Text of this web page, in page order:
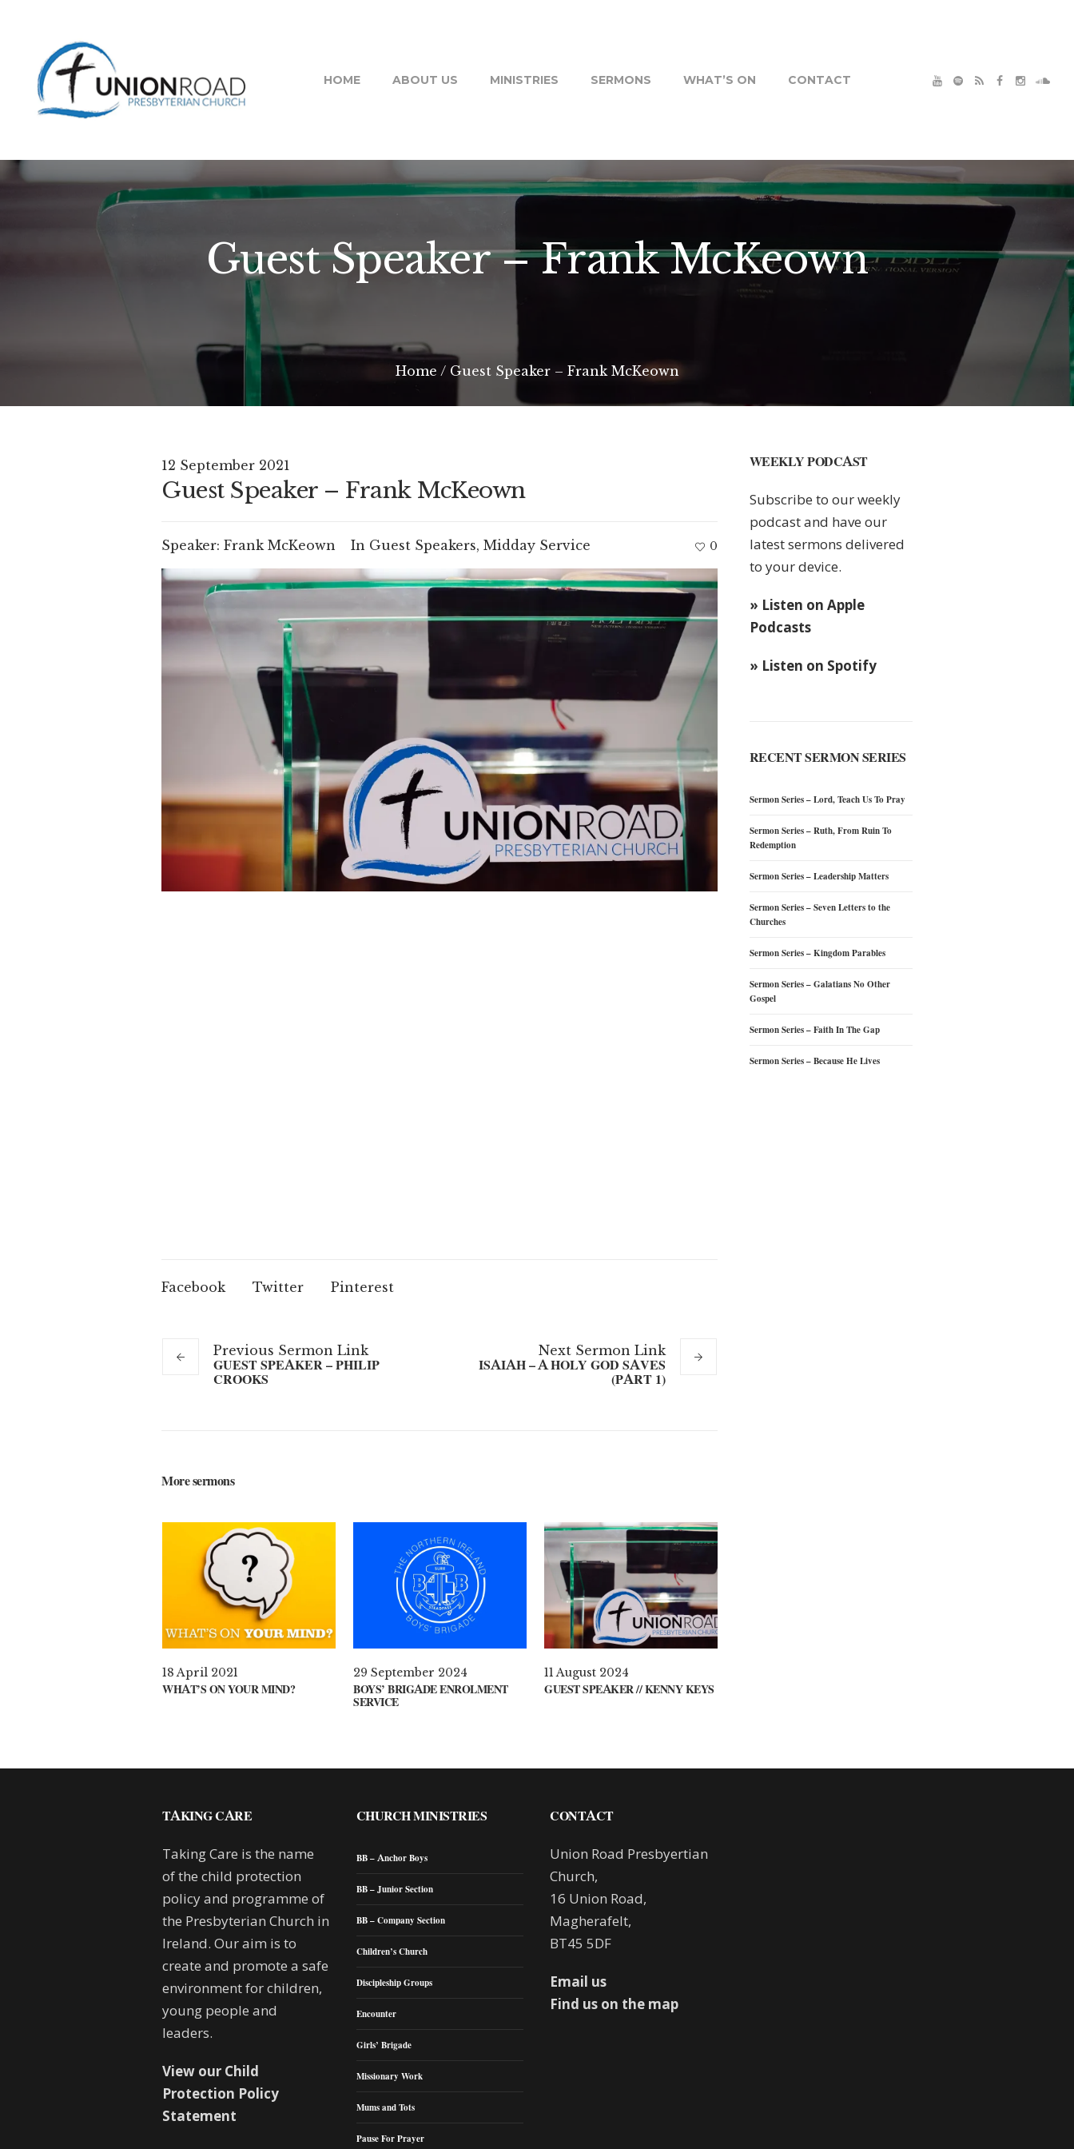
HOME ABOUT US MINISTRIES SERMONS WHAT’S ON CONTACT
Guest Speaker – Frank McKeown
Home / Guest Speaker – Frank McKeown
12 September 2021
Guest Speaker – Frank McKeown
Speaker: Frank McKeown In Guest Speakers, Midday Service 0
Facebook Twitter Pinterest
Previous Sermon Link
GUEST SPEAKER – PHILIP
CROOKS
NextSermon Link
ISAIAH – A HOLY GOD SAVES
(PART 1)
More sermons
18 April 2021
WHAT’S ON YOUR MIND?
29 September 2024
BOYS’ BRIGADE ENROLMENT
SERVICE
11 August 2024
GUEST SPEAKER // KENNY KEYS
WEEKLY PODCAST
Subscribe to our weekly
podcast and have our
latest sermons delivered
to your device.
» Listen on Apple
Podcasts
» Listen on Spotify
RECENT SERMON SERIES
Sermon Series – Lord, Teach Us To Pray
Sermon Series – Ruth, From Ruin To
Redemption
Sermon Series – Leadership Matters
Sermon Series – Seven Letters to the
Churches
Sermon Series – Kingdom Parables
Sermon Series – Galatians No Other
Gospel
Sermon Series – Faith In The Gap
Sermon Series – Because He Lives
TAKING CARE
Taking Care is the name
of the child protection
policy and programme of
the Presbyterian Church in
Ireland. Our aim is to
create and promote a safe
environment for children,
young people and
leaders.
View our Child
Protection Policy
Statement
CHURCH MINISTRIES
BB – Anchor Boys
BB – Junior Section
BB – Company Section
Children’s Church
Discipleship Groups
Encounter
Girls’ Brigade
Missionary Work
Mums and Tots
Pause For Prayer
CONTACT
Union Road Presbyertian
Church,
16 Union Road,
Magherafelt,
BT45 5DF
Email us
Find us on the map